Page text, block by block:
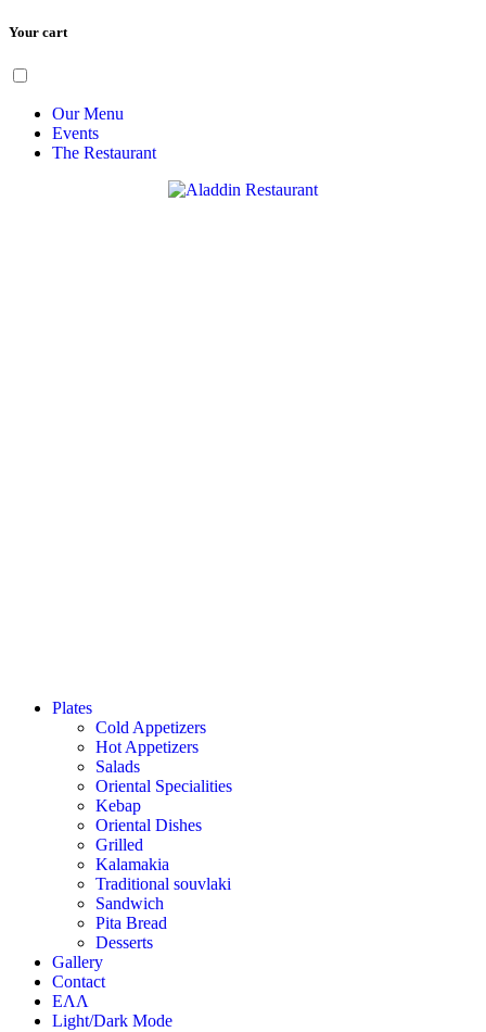
Your cart
Skip
contentOur Menu
Events
The Restaurant
Plates
Cold Appetizers
Hot Appetizers
Salads
Oriental Specialities
Kebap
Oriental Dishes
Grilled
Kalamakia
Traditional souvlaki
Sandwich
Pita Bread
Desserts
Gallery
Contact
ΕΛΛ
Light/Dark Mode